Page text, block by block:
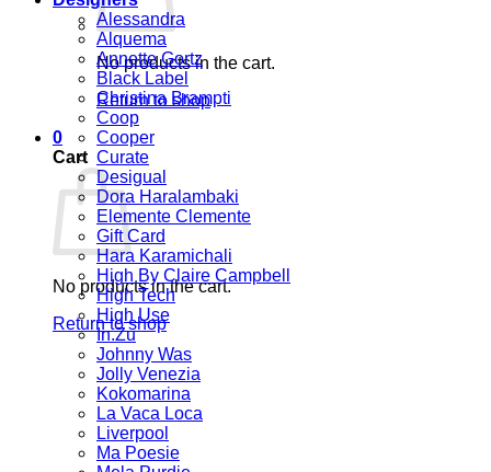
No products in the cart.
Return to shop
0
Cart
No products in the cart.
Return to shop
Alessandra
Alquema
Annette Gortz
Black Label
Christina Brampti
Coop
Cooper
Curate
Desigual
Dora Haralambaki
Elemente Clemente
Gift Card
Hara Karamichali
High By Claire Campbell
High Tech
High Use
In.Zu
Johnny Was
Jolly Venezia
Kokomarina
La Vaca Loca
Liverpool
Ma Poesie